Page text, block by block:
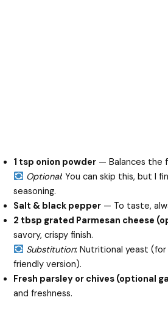
1 tsp onion powder — Balances the
Optional: You can skip this, but I
seasoning.
Salt & black pepper — To taste,
2 tbsp grated Parmesan cheese
savory, crispy finish.
Substitution: Nutritional yeast
friendly version).
Fresh parsley or chives (optional
and freshness.